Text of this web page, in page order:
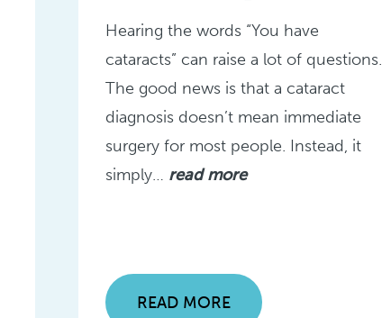
Hearing the words “You have
cataracts” can raise a lot of questions.
The good news is that a cataract
diagnosis doesn’t mean immediate
surgery for most people. Instead, it
simply… read more
READ MORE